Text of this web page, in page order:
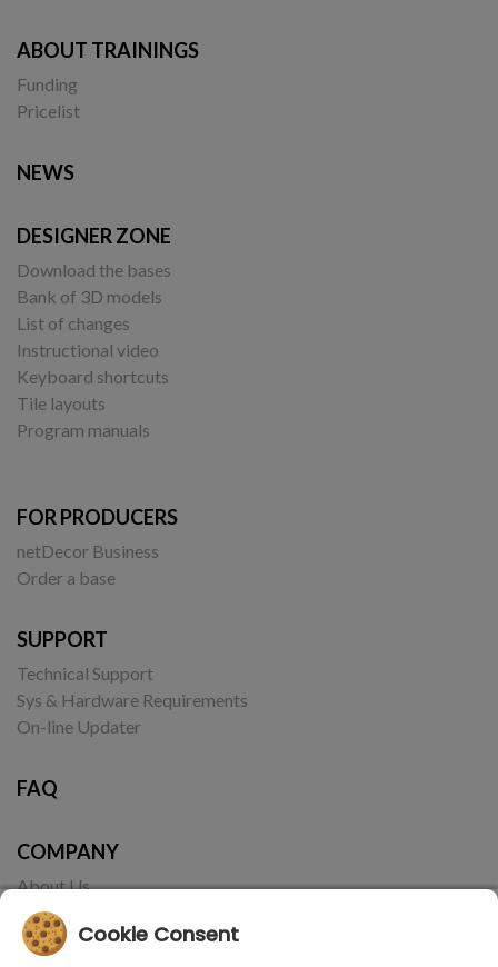
ABOUT TRAININGS
Funding
Pricelist
NEWS
DESIGNER ZONE
Download the bases
Bank of 3D models
List of changes
Instructional video
Keyboard shortcuts
Tile layouts
Program manuals
FOR PRODUCERS
netDecor Business
Order a base
SUPPORT
Technical Support
Sys & Hardware Requirements
On-line Updater
FAQ
COMPANY
About Us
Contact
Cookie Consent